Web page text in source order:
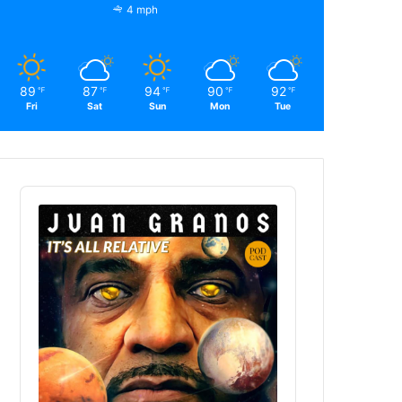
4 mph
89 ℉
Fri
87 ℉
Sat
94 ℉
Sun
90 ℉
Mon
92 ℉
Tue
Audio
Player